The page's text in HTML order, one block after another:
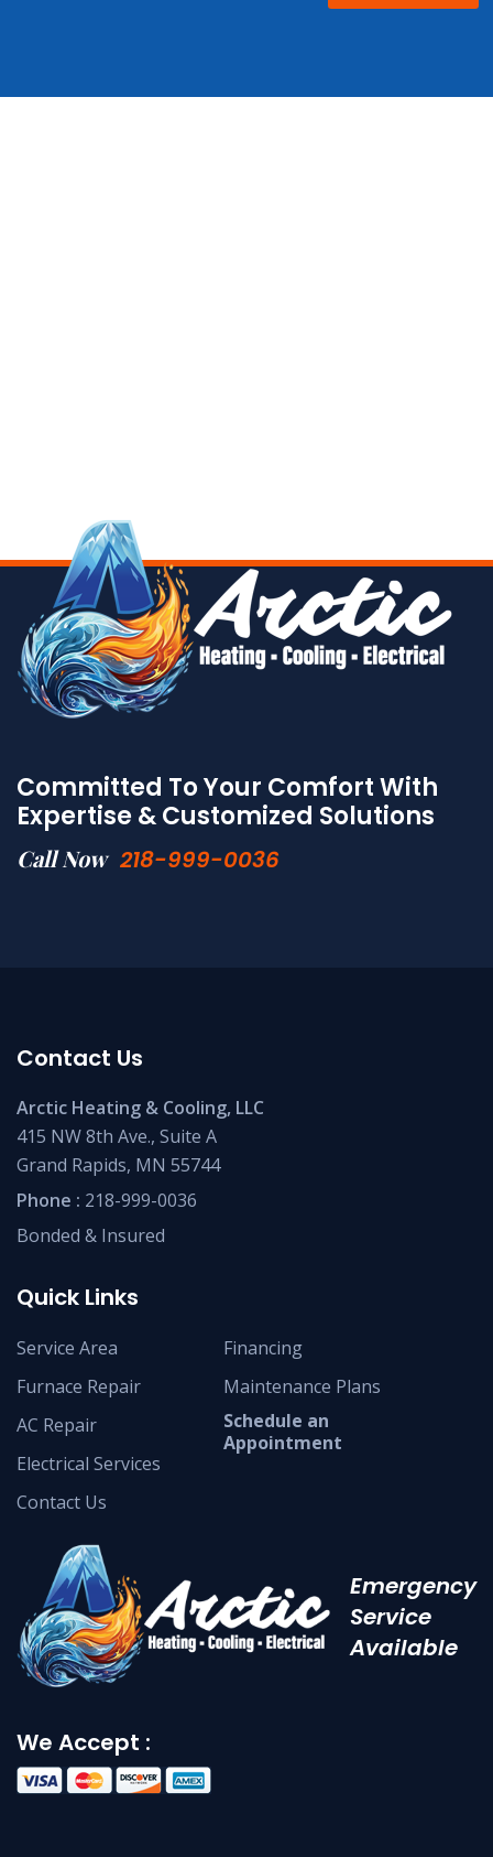
Committed To Your Comfort With
Expertise & Customized Solutions
Call Now 218-999-0036
Contact Us
Arctic Heating & Cooling, LLC
415 NW 8th Ave., Suite A
Grand Rapids, MN 55744
Phone : 218-999-0036
Bonded & Insured
Quick Links
Service Area
Furnace Repair
AC Repair
Electrical Services
Contact Us
Financing
Maintenance Plans
Schedule an
Appointment
Emergency
Service
Available
We Accept :